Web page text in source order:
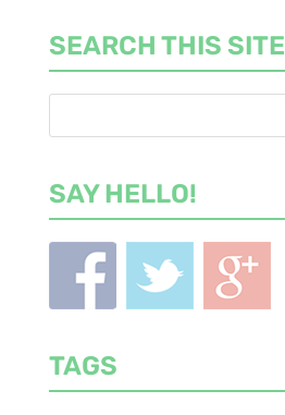
SEARCH THIS SITE
SAY HELLO!
TAGS